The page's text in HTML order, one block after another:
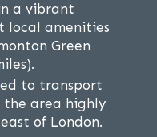
a vibrant
local amenities
Green
to transport
the area highly
of London.